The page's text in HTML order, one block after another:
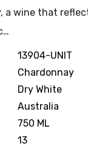
a wine that
13904-UNIT
Chardonnay
Dry White
Australia
750 ML
13